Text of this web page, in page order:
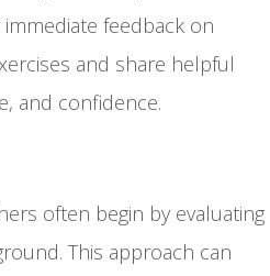
feedback on
and share helpful
and confidence.
often begin by evaluating
This approach can